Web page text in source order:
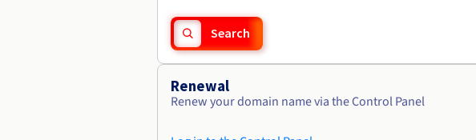
Search
Renewal
Renew your domain name via the Control Panel